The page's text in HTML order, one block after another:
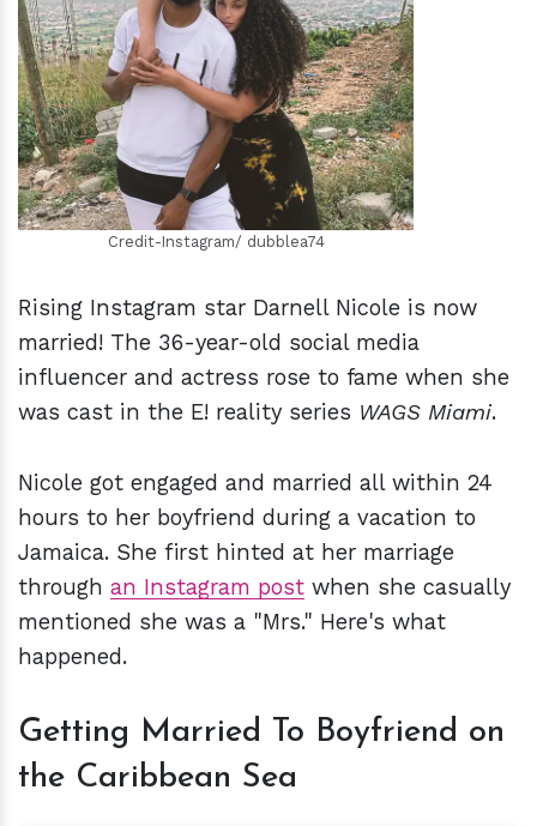
hm
Credit-Instagram/ dubblea74
Rising Instagram star Darnell Nicole is now
married! The 36-year-old social media
influencer and actress rose to fame when she
was cast in the E! reality series WAGS Miami.
Nicole got engaged and married all within 24
hours to her boyfriend during a vacation to
Jamaica. She first hinted at her marriage
through an Instagram post when she casually
mentioned she was a "Mrs." Here's what
happened.
Getting Married To Boyfriend on
the Caribbean Sea